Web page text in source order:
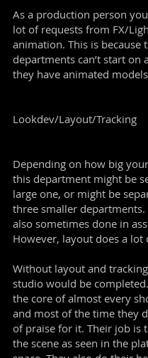
As a production person
lot of requests from FX/
animation. This is because
departments can’t start on
they have animated
Lookdev/Layout/Tracking
Depending on how big
this department might be
large one, or might be
three smaller departments.
also sometimes done in
However, layout does a lot
Without layout and
studio would be
the core of almost every
and most of the time they
of praise for it. Their job is
the scene as seen in the